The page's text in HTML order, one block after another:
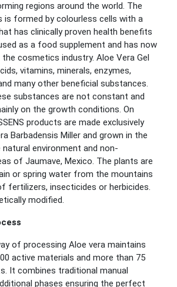
regions around the world. The
is formed by colourless cells with a
has clinically proven health benefits
as a food supplement and has now
cosmetics industry. Aloe Vera Gel
vitamins, minerals, enzymes,
many other beneficial substances.
substances are not constant and
on the growth conditions. On
products are made exclusively
Barbadensis Miller and grown in the
environment and non-
of Jaumave, Mexico. The plants are
or spring water from the mountains
fertilizers, insecticides or herbicides.
modified.
of processing Aloe vera maintains
active materials and more than 75
It combines traditional manual
phases ensuring the perfect